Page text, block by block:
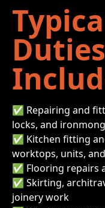
Duties
✅ Repairing and
locks, and
✅ Kitchen fitting
worktops, units,
✅ Flooring repairs
✅ Skirting,
joinery work